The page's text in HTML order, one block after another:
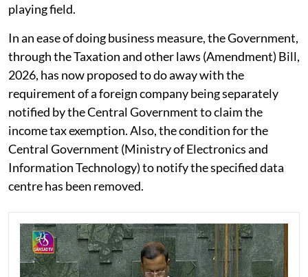
playing field.
In an ease of doing business measure, the Government,
through the Taxation and other laws (Amendment) Bill,
2026, has now proposed to do away with the
requirement of a foreign company being separately
notified by the Central Government to claim the
income tax exemption. Also, the condition for the
Central Government (Ministry of Electronics and
Information Technology) to notify the specified data
centre has been removed.